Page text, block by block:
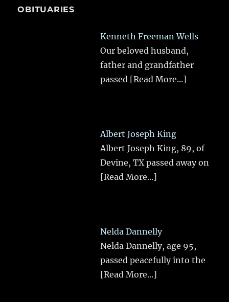
OBITUARIES
Kenneth Freeman Wells
Our beloved husband,
father and grandfather
passed [Read More...]
Albert Joseph King
Albert Joseph King, 89, of
Devine, TX passed away on
[Read More...]
Nelda Dannelly
Nelda Dannelly, age 95,
passed peacefully into the
[Read More...]